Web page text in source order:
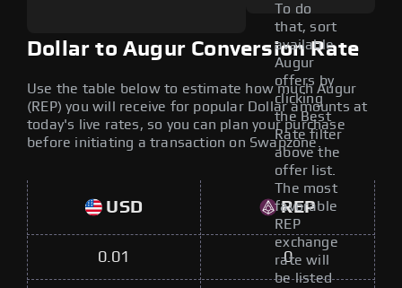
To do
that, sort
available
Augur
offers by
clicking
the Best
Rate filter
above the
offer list.
The most
favorable
REP
exchange
rate will
be listed
Dollar to Augur Conversion Rate
Use the table below to estimate how much Augur
(REP) you will receive for popular Dollar amounts at
today's live rates, so you can plan your purchase
before initiating a transaction on Swapzone.
USD REP
0.01 0